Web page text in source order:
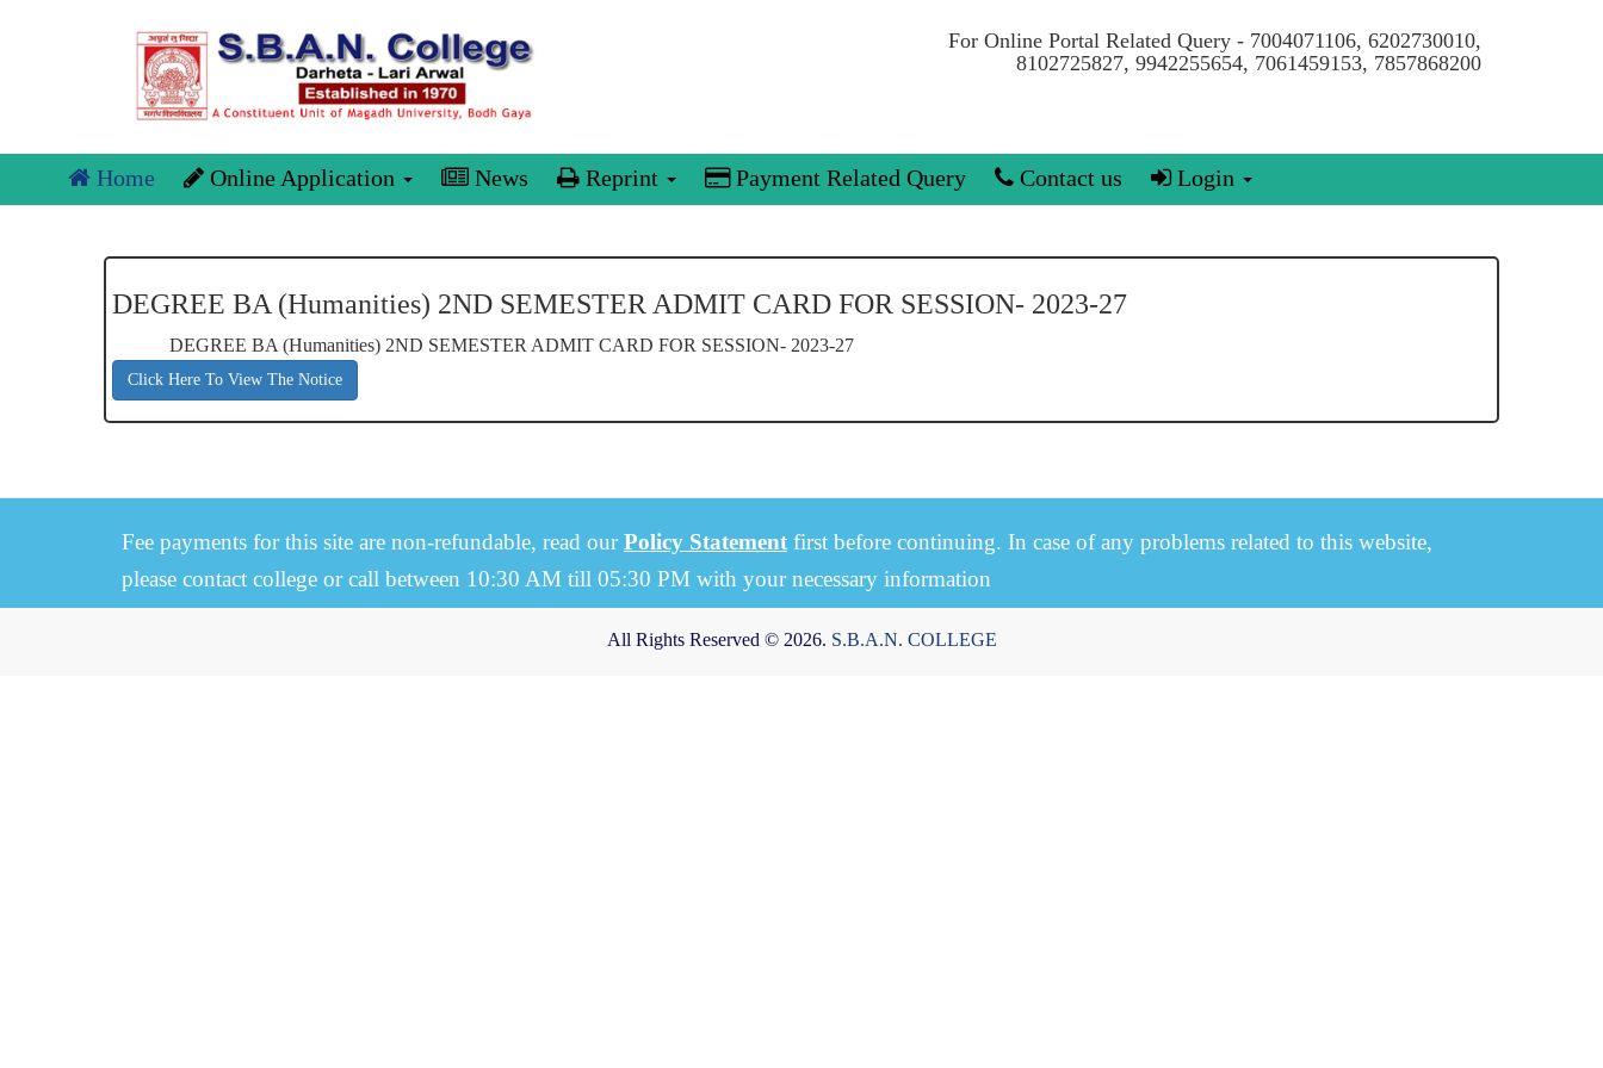
For Online Portal Related Query - 7004071106, 6202730010,
8102725827, 9942255654, 7061459153, 7857868200
Home Online Application News Reprint Payment Related Query Contact us Login
DEGREE BA (Humanities) 2ND SEMESTER ADMIT CARD FOR SESSION- 2023-27
DEGREE BA (Humanities) 2ND SEMESTER ADMIT CARD FOR SESSION- 2023-27
Click Here To View The Notice
Fee payments for this site are non-refundable, read ourPolicy Statement first before continuing. In case of any problems related to this website,
please contact college or call between 10:30 AM till 05:30 PM with your necessary information
All Rights Reserved © 2026. S.B.A.N. COLLEGE